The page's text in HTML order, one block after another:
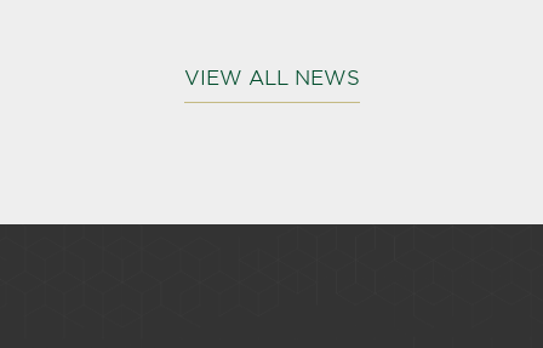
VIEW ALL NEWS